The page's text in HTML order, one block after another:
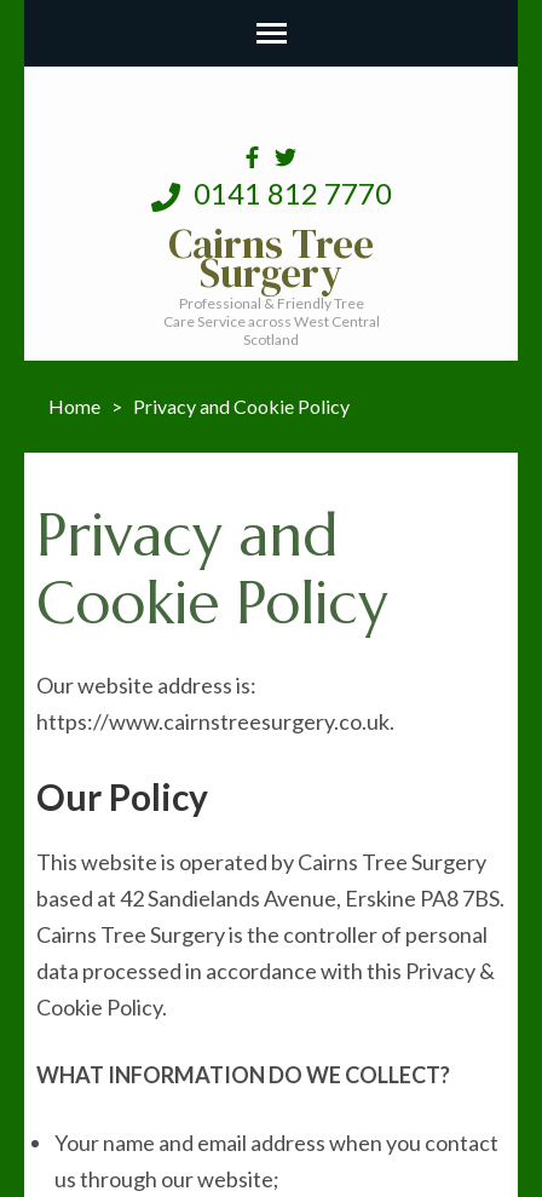
0141 812 7770
Cairns Tree
Surgery
Professional & Friendly Tree
Care Service across West Central
Scotland
Home > Privacy and Cookie Policy
Privacy and
Cookie Policy
Our website address is:
https://www.cairnstreesurgery.co.uk.
Our Policy
This website is operated by Cairns Tree Surgery
based at 42 Sandielands Avenue, Erskine PA8 7BS.
Cairns Tree Surgery is the controller of personal
data processed in accordance with this Privacy &
Cookie Policy.
WHAT INFORMATION DO WE COLLECT?
Your name and email address when you contact
us through our website;